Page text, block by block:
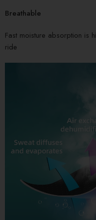
Breathable
Fast moisture absorption is
ride